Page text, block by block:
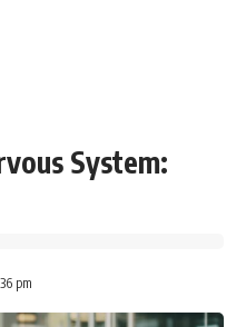
System:
pm